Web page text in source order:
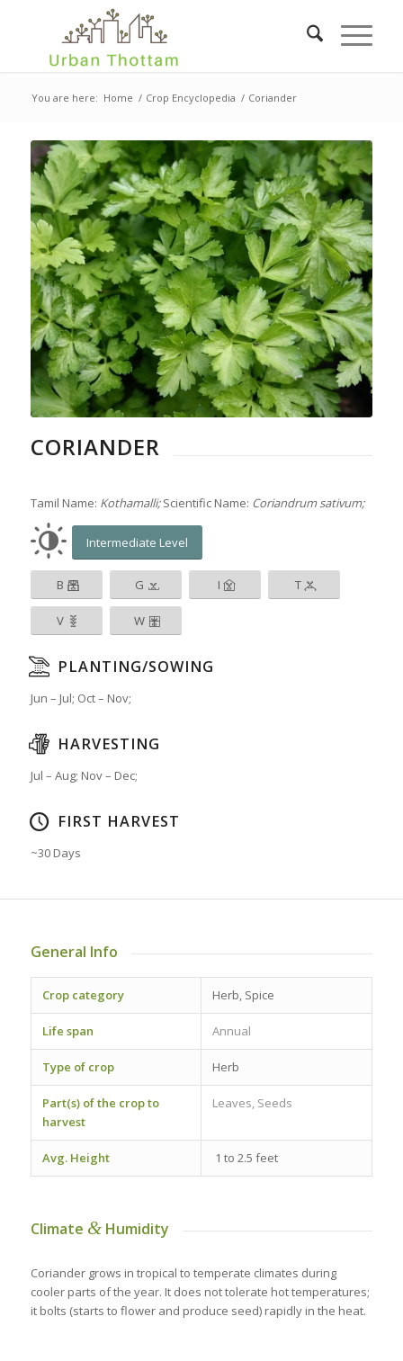
You are here: Home / Crop Encyclopedia / Coriander
CORIANDER
Tamil Name: Kothamalli;Scientific Name: Coriandrum sativum;
Intermediate Level
B G I T
V W
PLANTING/SOWING
Jun – Jul; Oct – Nov;
HARVESTING
Jul – Aug; Nov – Dec;
FIRST HARVEST
~30 Days
General Info
Crop category Herb, Spice
Life span Annual
Type of crop Herb
Part(s) of the crop to
harvest
Leaves, Seeds
Avg. Height 1 to 2.5 feet
Climate &Humidity
Coriander grows in tropical to temperate climates during
cooler parts of the year. It does not tolerate hot temperatures;
it bolts (starts to flower and produce seed) rapidly in the heat.